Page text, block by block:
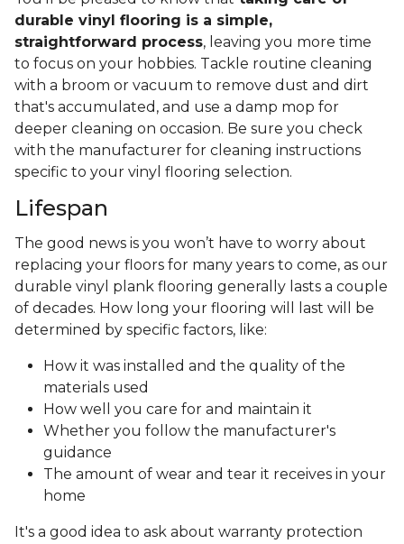
durable vinyl flooring is a simple,
straightforward process, leaving you more time
to focus on your hobbies. Tackle routine cleaning
with a broom or vacuum to remove dust and dirt
that's accumulated, and use a damp mop for
deeper cleaning on occasion. Be sure you check
with the manufacturer for cleaning instructions
specific to your vinyl flooring selection.
Lifespan
The good news is you won’t have to worry about
replacing your floors for many years to come, as our
durable vinyl plank flooring generally lasts a couple
of decades. How long your flooring will last will be
determined by specific factors, like:
How it was installed and the quality of the
materials used
How well you care for and maintain it
Whether you follow the manufacturer's
guidance
The amount of wear and tear it receives in your
home
It's a good idea to ask about warranty protection